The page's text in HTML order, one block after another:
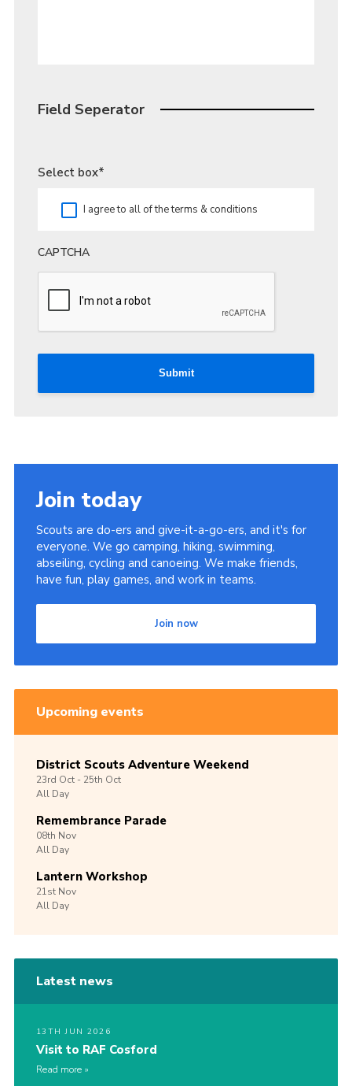
Field Seperator
Select box*
I agree to all of the terms & conditions
CAPTCHA
Submit
Join today
Scouts are do-ers and give-it-a-go-ers, and it's for
everyone. We go camping, hiking, swimming,
abseiling, cycling and canoeing. We make friends,
have fun, play games, and work in teams.
Join now
Upcoming events
District Scouts Adventure Weekend
23rd Oct -25th Oct
All Day
Remembrance Parade
08th Nov
All Day
Lantern Workshop
21st Nov
All Day
Latest news
13TH JUN 2026
Visit to RAF Cosford
Read more